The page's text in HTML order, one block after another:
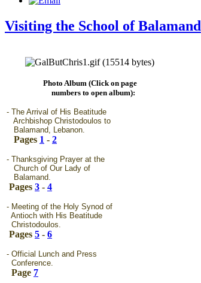
Visiting the School of Balamand
Photo Album (Click on page
numbers to open album):
- The Arrival of His Beatitude
Archbishop Christodoulos to
Balamand, Lebanon.
Pages 1 - 2
- Thanksgiving Prayer at the
Church of Our Lady of
Balamand.
Pages 3 - 4
- Meeting of the Holy Synod of
Antioch with His Beatitude
Christodoulos.
Pages 5 - 6
- Official Lunch and Press
Conference.
Page 7